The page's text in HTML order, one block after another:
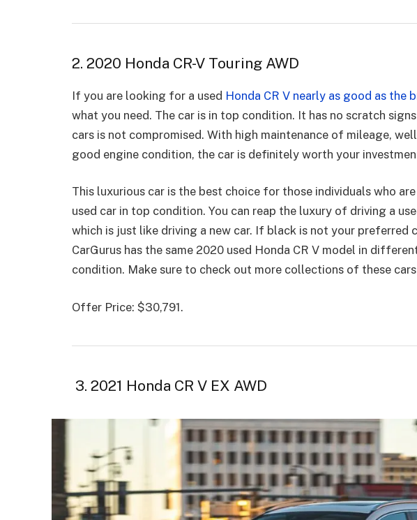
2. 2020 Honda CR-V Touring AWD
If you are looking for a used Honda CR V nearly as good as the
what you need. The car is in top condition. It has no scratch
cars is not compromised. With high maintenance of mileage,
good engine condition, the car is definitely worth your
This luxurious car is the best choice for those individuals who
used car in top condition. You can reap the luxury of driving a
which is just like driving a new car. If black is not your preferred
CarGurus has the same 2020 used Honda CR V model in
condition. Make sure to check out more collections of these cars
Offer Price: $30,791.
3. 2021 Honda CR V EX AWD